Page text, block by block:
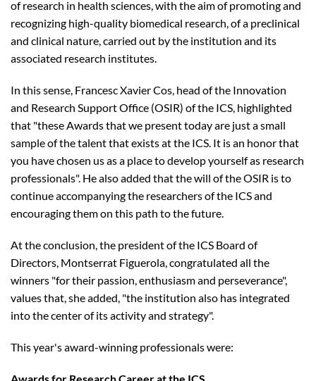
of research in health sciences, with the aim of promoting and
recognizing high-quality biomedical research, of a preclinical
and clinical nature, carried out by the institution and its
associated research institutes.
In this sense, Francesc Xavier Cos, head of the Innovation
and Research Support Office (OSIR) of the ICS, highlighted
that "these Awards that we present today are just a small
sample of the talent that exists at the ICS. It is an honor that
you have chosen us as a place to develop yourself as research
professionals". He also added that the will of the OSIR is to
continue accompanying the researchers of the ICS and
encouraging them on this path to the future.
At the conclusion, the president of the ICS Board of
Directors, Montserrat Figuerola, congratulated all the
winners "for their passion, enthusiasm and perseverance",
values ​​that, she added, "the institution also has integrated
into the center of its activity and strategy".
This year's award-winning professionals were: